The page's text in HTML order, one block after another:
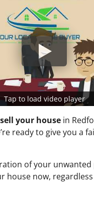
Tap to load video player
sell your house in
ready to give you a
of your
house now,